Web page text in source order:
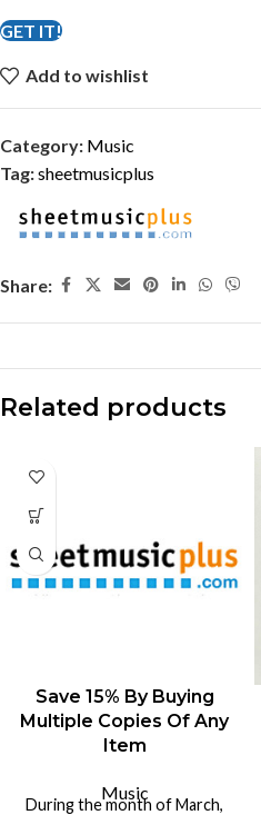
GET IT!
Add to wishlist
Category: Music
Tag:sheetmusicplus
Share:
Related products
Save 15% By Buying
Multiple Copies Of Any
Item
Music
During the month of March,